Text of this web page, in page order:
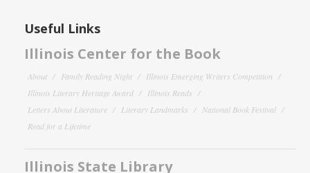
Useful Links
Illinois Center for the Book
About Family Reading Night
Illinois Emerging Writers Competition
Illinois Literary Heritage Award
Illinois Reads
Letters About Literature
Literary Landmarks
National Book Festival
Read for a Lifetime
Illinois State Library